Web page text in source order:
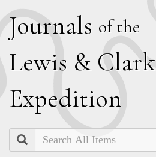
Journals of the
Lewis & Clark
Expedition
Search